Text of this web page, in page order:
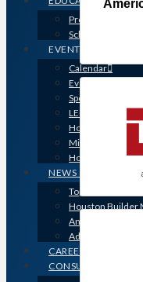
Professional
Scholarship
EVENTS
Calendar
Event Photos
Sponsorships &
LEGO Contest
Houston’s Best
Million Dollar
Homebuilding &
NEWS & MEDIA
Top Stories &
Houston Builder
Annual
Advertising
CAREERS
CONSUMERS